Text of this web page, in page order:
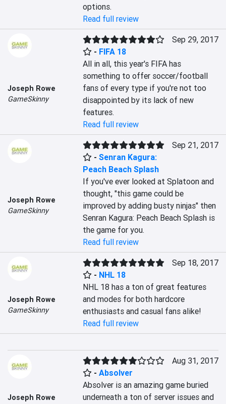
options.
Read full review
Joseph Rowe
GameSkinny
- FIFA 18
Sep 29, 2017
All in all, this year's FIFA has
something to offer soccer/football
fans of every type if you're not too
disappointed by its lack of new
features.
Read full review
Joseph Rowe
GameSkinny
-Senran Kagura:
Peach Beach Splash
Sep 21, 2017
If you've ever looked at Splatoon and
thought, "this game could be
improved by adding busty ninjas" then
Senran Kagura: Peach Beach Splash is
the game for you.
Read full review
Joseph Rowe
GameSkinny
- NHL 18
Sep 18, 2017
NHL 18 has a ton of great features
and modes for both hardcore
enthusiasts and casual fans alike!
Read full review
Joseph Rowe
-Absolver
Aug 31, 2017
Absolver is an amazing game buried
underneath a ton of server issues and